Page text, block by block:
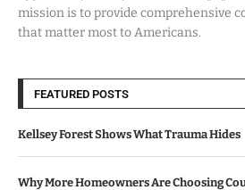
mission is to provide comprehensive
that matter most to Americans.
FEATURED POSTS
Kellsey Forest Shows What Trauma Hides
Why More Homeowners Are Choosing